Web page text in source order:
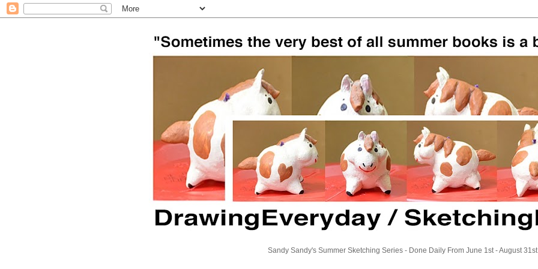
Sandy Sandy's Summer Sketching Series - Done Daily From June 1st - August